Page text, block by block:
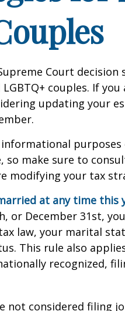
Court decision
couples. If
updating your
purposes
so make sure to
modifying your tax
at any time this
or December 31st,
law, your marital
This rule also
recognized,
not considered filing